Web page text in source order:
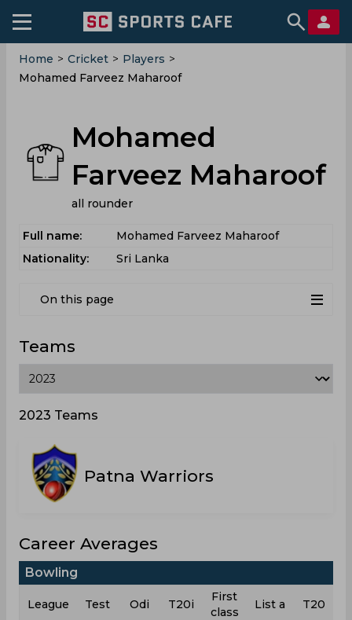
Home > Cricket > Players >
Mohamed Farveez Maharoof
Mohamed
Farveez Maharoof
all rounder
Full name:
Mohamed Farveez Maharoof
Nationality:
Sri Lanka
On this page
Teams
2023 Teams
Patna Warriors
Career Averages
Bowling
League Test Odi T20i
First
class
List a T20